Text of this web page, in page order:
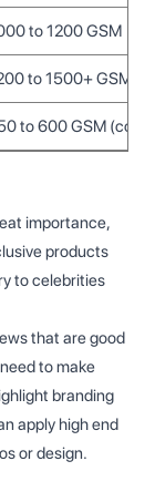
to 1200 GSM
to 1500+ GSM
to 600 GSM
importance,
products
to celebrities
that are good
to make
branding
apply high end
or design.